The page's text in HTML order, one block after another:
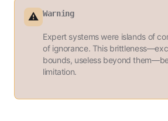
⚠️ Warning
Expert systems were islands of
of ignorance. This
bounds, useless beyond
limitation.